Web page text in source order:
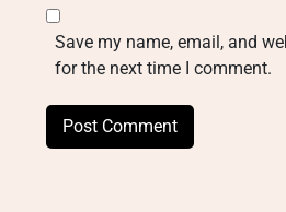
Save my name, email, and
for the next time I comment.